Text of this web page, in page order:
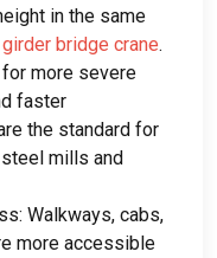
in the same
bridge crane.
more severe
faster
the standard for
mills and
: Walkways, cabs,
more accessible